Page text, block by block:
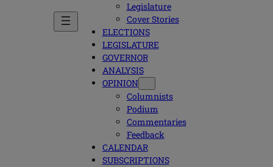
Legislature
Cover Stories
ELECTIONS
LEGISLATURE
GOVERNOR
ANALYSIS
OPINION
Columnists
Podium
Commentaries
Feedback
CALENDAR
SUBSCRIPTIONS